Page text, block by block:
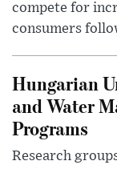
compete for
consumers
Hungarian
and Water
Programs
Research